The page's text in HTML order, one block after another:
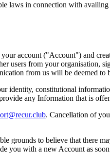
laws in connection with
account ("Account") and
users from your
from us will be deemed
identity, constitutional
any Information that is
. Cancellation of
grounds to believe that there
with a new Account as soon